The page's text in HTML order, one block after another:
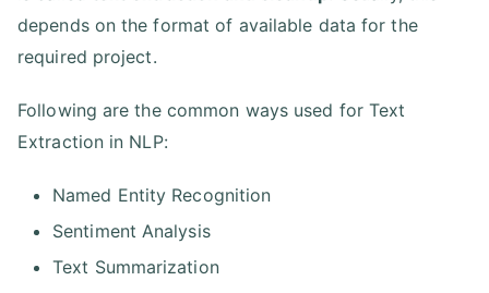
depends on the format of available data for the
required project.
Following are the common ways used for Text
Extraction in NLP:
Named Entity Recognition
Sentiment Analysis
Text Summarization